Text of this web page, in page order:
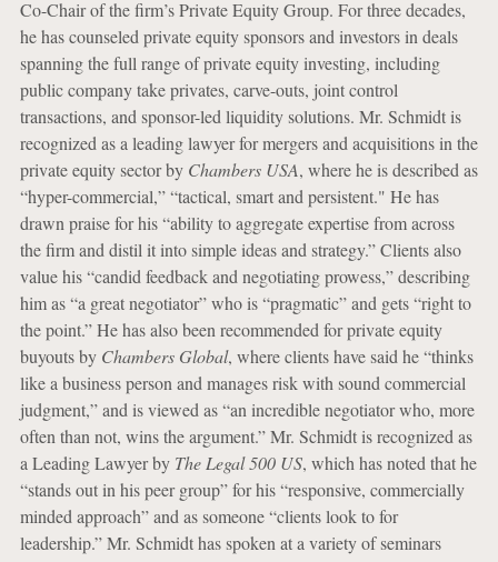
Co-Chair of the firm’s Private Equity Group. For three decades,
he has counseled private equity sponsors and investors in deals
spanning the full range of private equity investing, including
public company take privates, carve-outs, joint control
transactions, and sponsor-led liquidity solutions. Mr. Schmidt is
recognized as a leading lawyer for mergers and acquisitions in the
private equity sector by Chambers USA, where he is described as
“hyper-commercial,” “tactical, smart and persistent." He has
drawn praise for his “ability to aggregate expertise from across
the firm and distil it into simple ideas and strategy.” Clients also
value his “candid feedback and negotiating prowess,” describing
him as “a great negotiator” who is “pragmatic” and gets “right to
the point.” He has also been recommended for private equity
buyouts by Chambers Global, where clients have said he “thinks
like a business person and manages risk with sound commercial
judgment,” and is viewed as “an incredible negotiator who, more
often than not, wins the argument.” Mr. Schmidt is recognized as
a Leading Lawyer by The Legal 500 US, which has noted that he
“stands out in his peer group” for his “responsive, commercially
minded approach” and as someone “clients look to for
leadership.” Mr. Schmidt has spoken at a variety of seminars